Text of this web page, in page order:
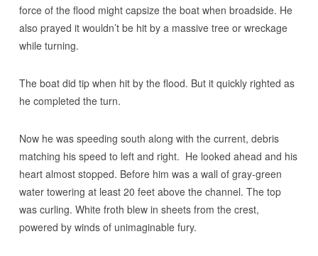
force of the flood might capsize the boat when broadside. He
also prayed it wouldn’t be hit by a massive tree or wreckage
while turning.
The boat did tip when hit by the flood. But it quickly righted as
he completed the turn.
Now he was speeding south along with the current, debris
matching his speed to left and right. He looked ahead and his
heart almost stopped. Before him was a wall of gray-green
water towering at least 20 feet above the channel. The top
was curling. White froth blew in sheets from the crest,
powered by winds of unimaginable fury.